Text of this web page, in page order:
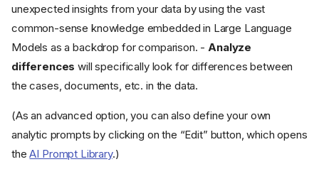
unexpected insights from your data by using the vast
common-sense knowledge embedded in Large Language
Models as a backdrop for comparison. -Analyze
differences will specifically look for differences between
the cases, documents, etc. in the data.
(As an advanced option, you can also define your own
analytic prompts by clicking on the “Edit” button, which opens
theAI Prompt Library.)